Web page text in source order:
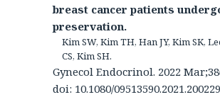
breast cancer patients
preservation.
Kim SW, Kim TH, Han JY, Kim SK,
CS, Kim SH.
Gynecol Endocrinol. 2022
doi: 10.1080/